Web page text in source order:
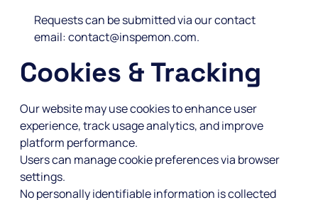
Requests can be submitted via our contact
email: contact@inspemon.com.
Cookies & Tracking
Our website may use cookies to enhance user
experience, track usage analytics, and improve
platform performance.
Users can manage cookie preferences via browser
settings.
No personally identifiable information is collected